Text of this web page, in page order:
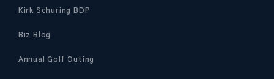
Kirk Schuring BDP
Biz Blog
Annual Golf Outing